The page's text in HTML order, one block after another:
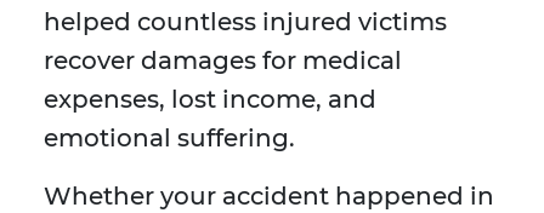
helped countless injured victims
recover damages for medical
expenses, lost income, and
emotional suffering.
Whether your accident happened in